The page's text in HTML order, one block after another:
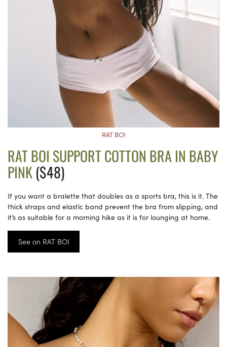
RAT BOI
RAT BOI SUPPORT COTTON BRA IN BABY
PINK($48)
If you want a bralette that doubles as a sports bra, this is it. The
thick straps and elastic band prevent the bra from slipping, and
it’s as suitable for a morning hike as it is for lounging at home.
See on RAT BOI